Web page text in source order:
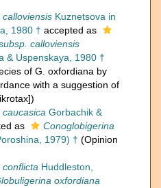
Kuznetsova in
1980 † accepted as
calloviensis
& Uspenskaya, 1980 †
of G. oxfordiana by
with a suggestion of
Gorbachik &
as
Conoglobigerina
1979) † (Opinion
Huddleston,
oxfordiana